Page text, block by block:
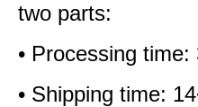
two parts:
• Processing time:
• Shipping time: